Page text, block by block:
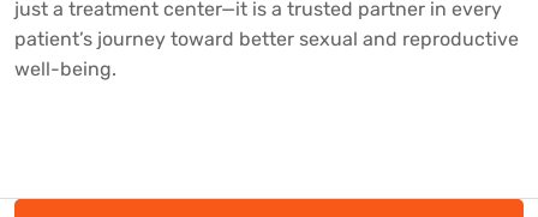
just a treatment center—it is a trusted partner in every
patient’s journey toward better sexual and reproductive
well-being.